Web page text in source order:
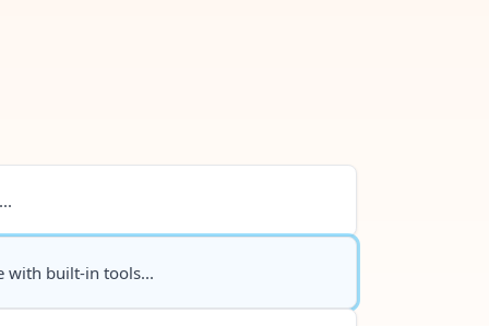
with built-in tools...